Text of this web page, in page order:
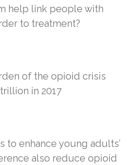
help link people with
to treatment?
of the opioid crisis
in 2017
to enhance young adults’
also reduce opioid